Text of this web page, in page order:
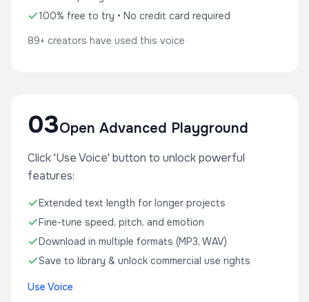
100% free to try • No credit card required
89+ creators have used this voice
03Open Advanced Playground
Click 'Use Voice' button to unlock powerful
features:
Extended text length for longer projects
Fine-tune speed, pitch, and emotion
Download in multiple formats (MP3, WAV)
Save to library & unlock commercial use rights
Use Voice